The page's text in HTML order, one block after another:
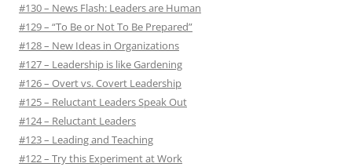
#130 – News Flash: Leaders are Human
#129 – “To Be or Not To Be Prepared”
#128 – New Ideas in Organizations
#127 – Leadership is like Gardening
#126 – Overt vs. Covert Leadership
#125 – Reluctant Leaders Speak Out
#124 – Reluctant Leaders
#123 – Leading and Teaching
#122 – Try this Experiment at Work